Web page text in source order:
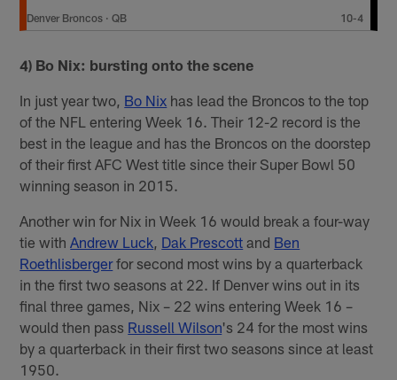
Denver Broncos ·QB 10-4
4) Bo Nix: bursting onto the scene
In just year two, Bo Nix has lead the Broncos to the top
of the NFL entering Week 16. Their 12-2 record is the
best in the league and has the Broncos on the doorstep
of their first AFC West title since their Super Bowl 50
winning season in 2015.
Another win for Nix in Week 16 would break a four-way
tie withAndrew Luck, Dak Prescott and Ben
Roethlisbergerfor second most wins by a quarterback
in the first two seasons at 22. If Denver wins out in its
final three games, Nix – 22 wins entering Week 16 –
would then pass Russell Wilson's 24 for the most wins
by a quarterback in their first two seasons since at least
1950.